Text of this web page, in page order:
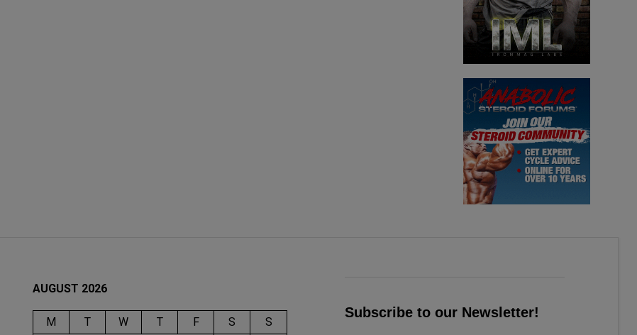
AUGUST 2026
M T W T F S S
Subscribe to our Newsletter!